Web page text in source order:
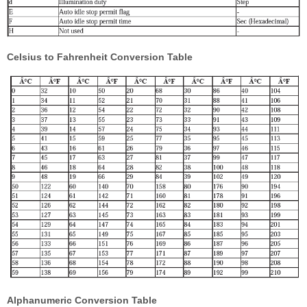
Celsius to Fahrenheit Conversion Table
Alphanumeric Conversion Table